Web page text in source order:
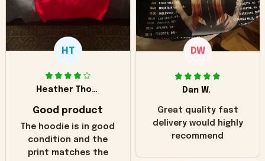
HT
Heather Thomas
Good product
The hoodie is in good
condition and the
print matches the
DW
Dan W.
Great quality fast
delivery would highly
recommend